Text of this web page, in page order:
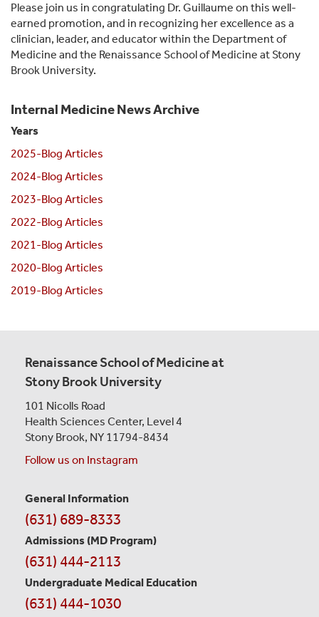
Please join us in congratulating Dr. Guillaume on this well-
earned promotion, and in recognizing her excellence as a
clinician, leader, and educator within the Department of
Medicine and the Renaissance School of Medicine at Stony
Brook University.
Internal Medicine News Archive
Years
2025-Blog Articles
2024-Blog Articles
2023-Blog Articles
2022-Blog Articles
2021-Blog Articles
2020-Blog Articles
2019-Blog Articles
Renaissance School of Medicine at
Stony Brook University
101 Nicolls Road
Health Sciences Center, Level 4
Stony Brook, NY 11794-8434
Follow us on Instagram
Contact
Information
General Information
(631) 689-8333
Admissions (MD Program)
(631) 444-2113
Undergraduate Medical Education
(631) 444-1030